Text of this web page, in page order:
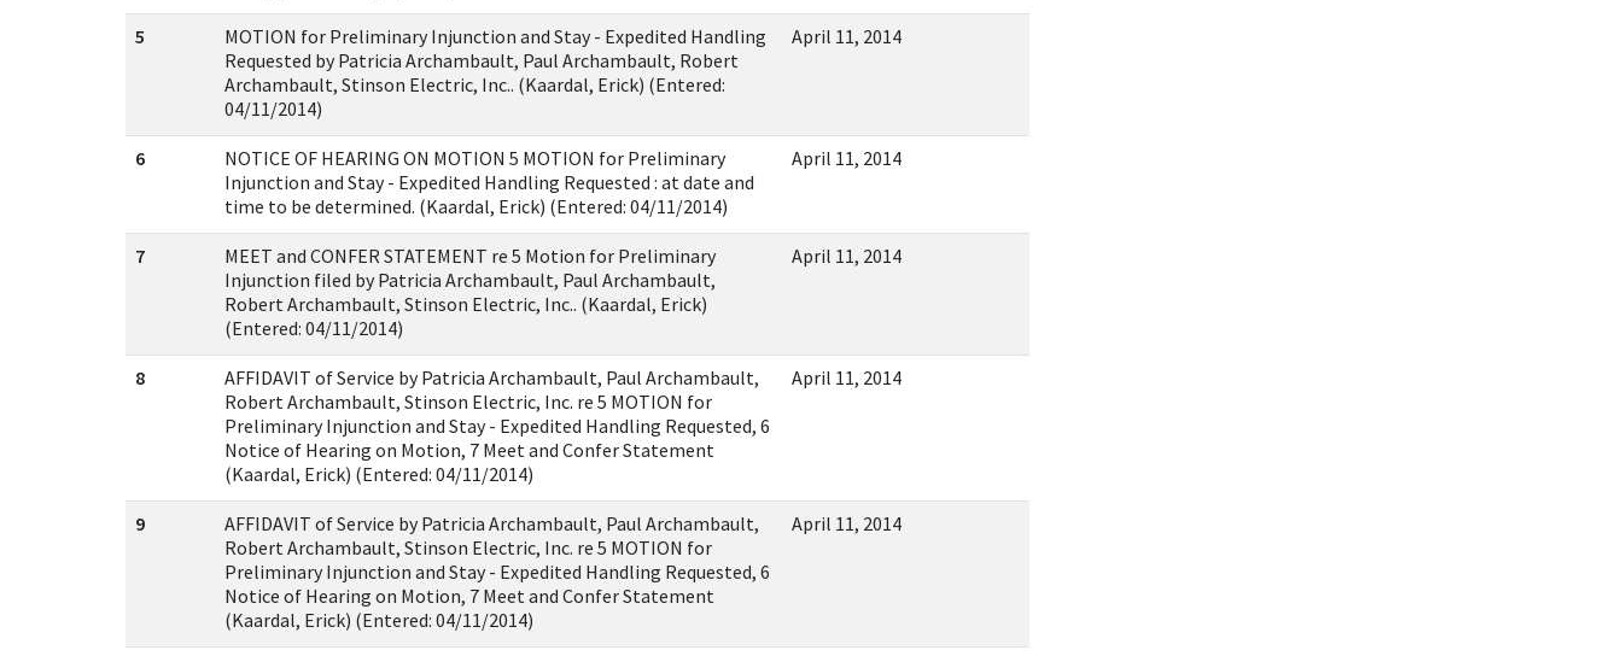
5
MOTION for Preliminary Injunction and Stay - Expedited Handling
Requested by Patricia Archambault, Paul Archambault, Robert
Archambault, Stinson Electric, Inc.. (Kaardal, Erick) (Entered:
04/11/2014)
April 11, 2014
6
NOTICE OF HEARING ON MOTION 5 MOTION for Preliminary
Injunction and Stay - Expedited Handling Requested : at date and
time to be determined. (Kaardal, Erick) (Entered: 04/11/2014)
April 11, 2014
7
MEET and CONFER STATEMENT re 5 Motion for Preliminary
Injunction filed by Patricia Archambault, Paul Archambault,
Robert Archambault, Stinson Electric, Inc.. (Kaardal, Erick)
(Entered: 04/11/2014)
April 11, 2014
8
AFFIDAVIT of Service by Patricia Archambault, Paul Archambault,
Robert Archambault, Stinson Electric, Inc. re 5 MOTION for
Preliminary Injunction and Stay - Expedited Handling Requested, 6
Notice of Hearing on Motion, 7 Meet and Confer Statement
(Kaardal, Erick) (Entered: 04/11/2014)
April 11, 2014
9
AFFIDAVIT of Service by Patricia Archambault, Paul Archambault,
Robert Archambault, Stinson Electric, Inc. re 5 MOTION for
Preliminary Injunction and Stay - Expedited Handling Requested, 6
Notice of Hearing on Motion, 7 Meet and Confer Statement
(Kaardal, Erick) (Entered: 04/11/2014)
April 11, 2014